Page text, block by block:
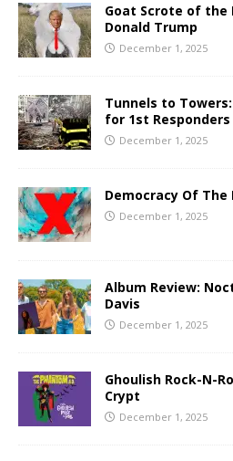
Goat Scrote of the
Donald Trump
December 1, 2025
Tunnels to
for 1st
December 1, 2025
Democracy Of The
December 1, 2025
Album Review:
Davis
December 1, 2025
Ghoulish Rock-N-
Crypt
December 1, 2025